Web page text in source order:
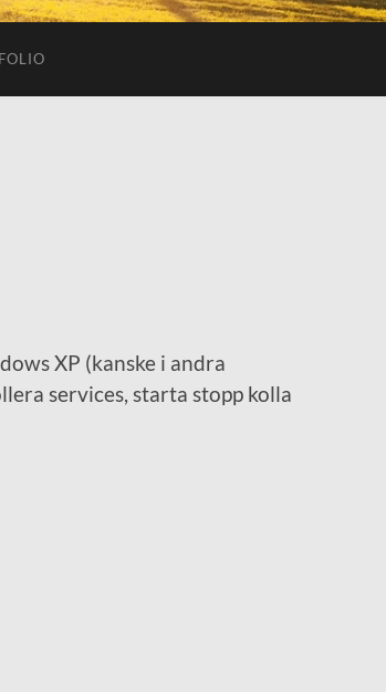
XP (kanske i andra
services, starta stopp kolla